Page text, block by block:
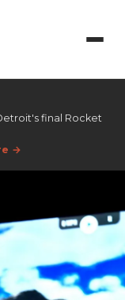
final Rocket
→